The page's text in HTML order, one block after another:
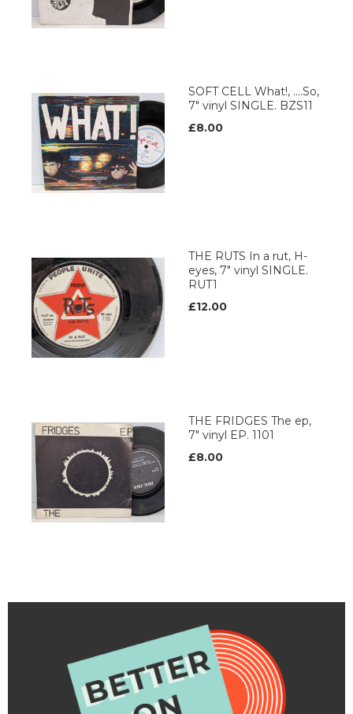
SOFT CELL What!, ....So,
7" vinyl SINGLE. BZS11
£8.00
THE RUTS In a rut, H-
eyes, 7" vinyl SINGLE.
RUT1
£12.00
THE FRIDGES The ep,
7" vinyl EP. 1101
£8.00